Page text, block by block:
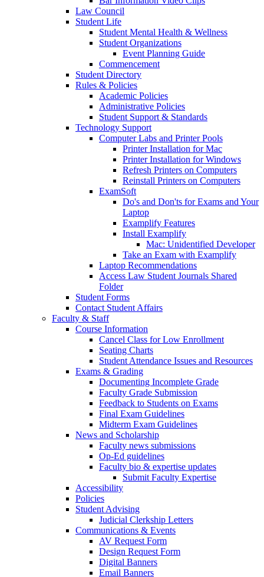
Law Council
Student Life
Student Mental Health & Wellness
Student Organizations
Event Planning Guide
Commencement
Student Directory
Rules & Policies
Academic Policies
Administrative Policies
Student Support & Standards
Technology Support
Computer Labs and Printer Pools
Printer Installation for Mac
Printer Installation for Windows
Refresh Printers on Computers
Reinstall Printers on Computers
ExamSoft
Do's and Don'ts for Exams and Your
Laptop
Examplify Features
Install Examplify
Mac: Unidentified Developer
Take an Exam with Examplify
Laptop Recommendations
Access Law Student Journals Shared
Folder
Student Forms
Contact Student Affairs
Faculty & Staff
Course Information
Cancel Class for Low Enrollment
Seating Charts
Student Attendance Issues and Resources
Exams & Grading
Documenting Incomplete Grade
Faculty Grade Submission
Feedback to Students on Exams
Final Exam Guidelines
Midterm Exam Guidelines
News and Scholarship
Faculty news submissions
Op-Ed guidelines
Faculty bio & expertise updates
Submit Faculty Expertise
Accessibility
Policies
Student Advising
Judicial Clerkship Letters
Communications & Events
AV Request Form
Design Request Form
Digital Banners
Email Banners